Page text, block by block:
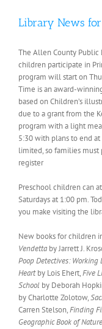
Library News for
The Allen County Public
children participate in
program will start on
Time is an award-
based on Children’s
due to a grant from the
program with a light
5:30 with plans to end at
limited, so families
register
Preschool children can
Saturdays at 1:00 pm.
you make visiting the
New books for children
Vendetta by Jarrett J.
Poop Detectives:
Heartby Lois Ehert,Five
School by Deborah
by Charlotte Zolotow,
Carren Stelson,Finding
Geographic Book of